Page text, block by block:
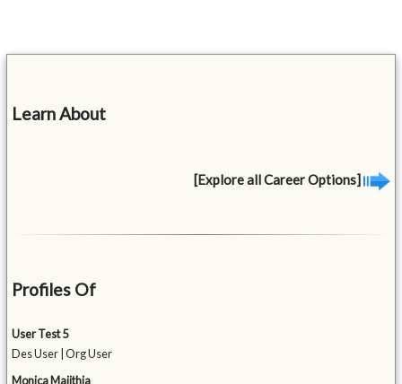
Learn About
[Explore all Career Options]
Profiles Of
User Test 5
Des User | Org User
Monica Majithia